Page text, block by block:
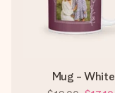
Mug - White